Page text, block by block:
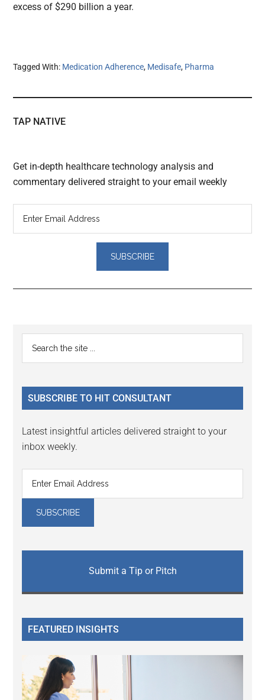
excess of $290 billion a year.
Tagged With: Medication Adherence, Medisafe, Pharma
TAP NATIVE
Get in-depth healthcare technology analysis and
commentary delivered straight to your email weekly
Reader
Interactions
Primary
Sidebar
...
SUBSCRIBE TO HIT CONSULTANT
Latest insightful articles delivered straight to your
inbox weekly.
Submit a Tip or Pitch
FEATURED INSIGHTS